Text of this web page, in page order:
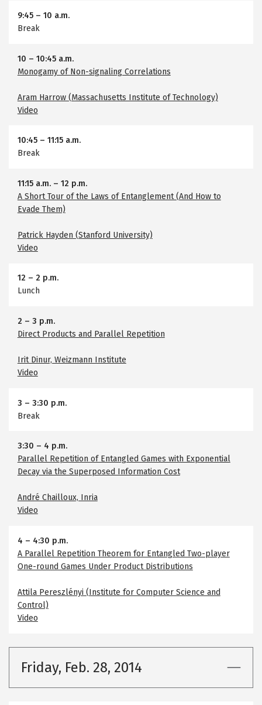
9:45– 10 a.m.
Break
10 – 10:45 a.m.
Monogamy of Non-signaling Correlations
Aram Harrow (Massachusetts Institute of Technology)
Video
10:45– 11:15 a.m.
Break
11:15 a.m.– 12 p.m.
A Short Tour of the Laws of Entanglement (And How to
Evade Them)
Patrick Hayden (Stanford University)
Video
12 – 2 p.m.
Lunch
2 – 3 p.m.
Direct Products and Parallel Repetition
Irit Dinur, Weizmann Institute
Video
3 – 3:30 p.m.
Break
3:30 – 4 p.m.
Parallel Repetition of Entangled Games with Exponential
Decay via the Superposed Information Cost
André Chailloux, Inria
Video
4 – 4:30 p.m.
A Parallel Repetition Theorem for Entangled Two-player
One-round Games Under Product Distributions
Attila Pereszlényi (Institute for Computer Science and
Control)
Video
Friday, Feb. 28, 2014